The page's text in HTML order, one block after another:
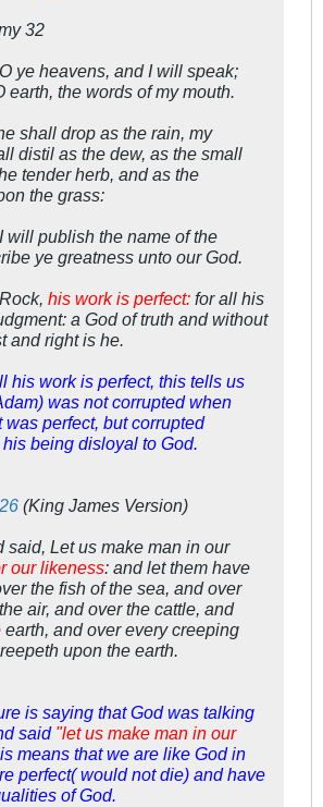
32
ye heavens, and I will speak;
earth, the words of my mouth.
shall drop as the rain, my
distil as the dew, as the small
tender herb, and as the
the grass:
will publish the name of the
ye greatness unto our God.
his work is perfect: for all his
a God of truth and without
and right is he.
his work is perfect, this tells us
was not corrupted when
was perfect, but corrupted
being disloyal to God.
(King James Version)
said, Let us make man in our
our likeness: and let them have
the fish of the sea, and over
air, and over the cattle, and
earth, and over every creeping
upon the earth.
is saying that God was talking
said "let us make man in our
means that we are like God in
perfect( would not die) and have
of God.